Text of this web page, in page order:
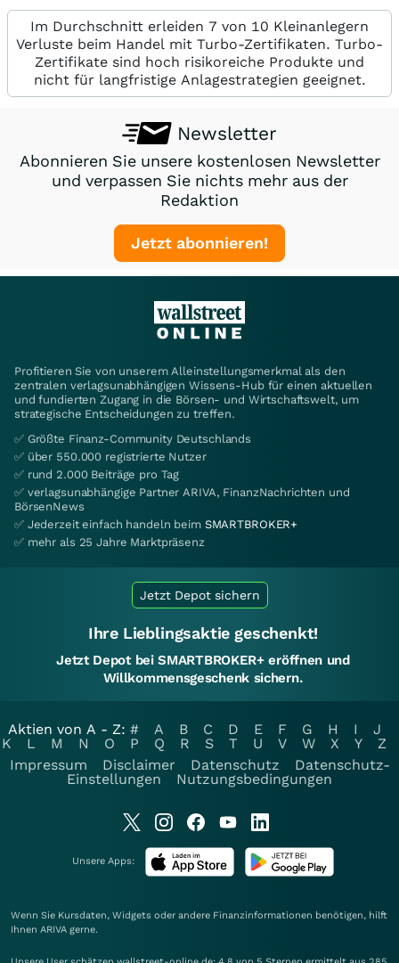
Im Durchschnitt erleiden 7 von 10 Kleinanlegern
Verluste beim Handel mit Turbo-Zertifikaten. Turbo-
Zertifikate sind hoch risikoreiche Produkte und
nicht für langfristige Anlagestrategien geeignet.
Newsletter
Abonnieren Sie unsere kostenlosen Newsletter
und verpassen Sie nichts mehr aus der
Redaktion
Jetzt abonnieren!
Profitieren Sie von unserem Alleinstellungsmerkmal als den
zentralen verlagsunabhängigen Wissens-Hub für einen aktuellen
und fundierten Zugang in die Börsen- und Wirtschaftswelt, um
strategische Entscheidungen zu treffen.
✅ Größte Finanz-Community Deutschlands
✅ über 550.000 registrierte Nutzer
✅ rund 2.000 Beiträge pro Tag
✅ verlagsunabhängige Partner ARIVA, FinanzNachrichten und
BörsenNews
✅ Jederzeit einfach handeln beim SMARTBROKER+
✅ mehr als 25 Jahre Marktpräsenz
Jetzt Depot sichern
Ihre Lieblingsaktie geschenkt!
Jetzt Depot bei SMARTBROKER+ eröffnen und
Willkommensgeschenk sichern.
Aktien von A - Z: # A B C D E F G H I
J
K
L M N O P Q R S T U V W X Y
Z
Impressum
Disclaimer Datenschutz
Datenschutz-
Einstellungen
Nutzungsbedingungen
Unsere Apps:
Wenn Sie Kursdaten, Widgets oder andere Finanzinformationen benötigen, hilft
Ihnen ARIVA gerne.